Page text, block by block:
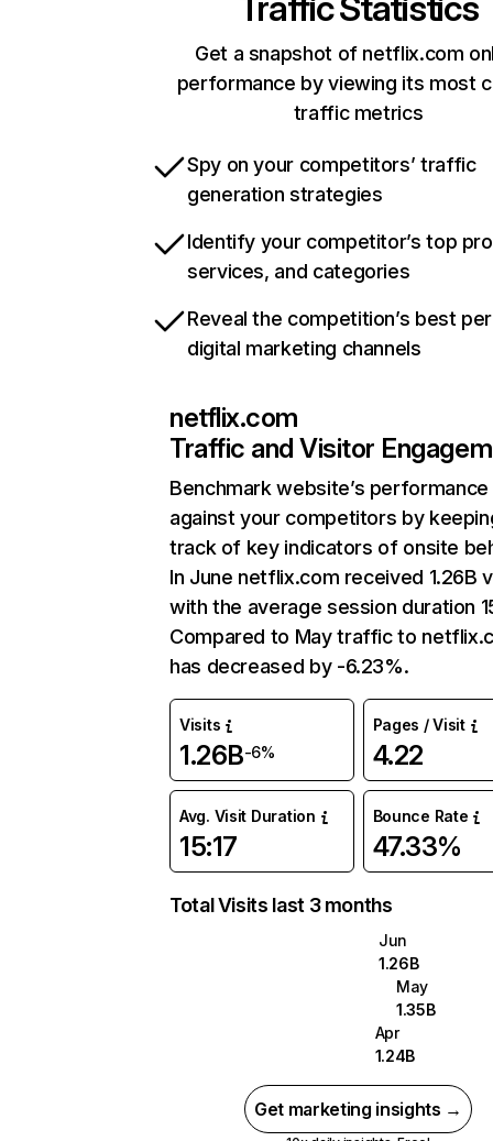
Get a snapshot of netflix.com
performance by viewing its most
traffic metrics
Spy on your competitors’ traffic
generation strategies
Identify your competitor’s top
services, and categories
Reveal the competition’s best
digital marketing channels
netflix.com
Traffic and Visitor
Benchmark website’s performance
against your competitors by
track of key indicators of onsite
In June netflix.com received 1.26B
with the average session duration
Compared to May traffic to
has decreased by -6.23%.
Visits
1.26B-6%
Pages / Visit
4.22
Avg. Visit Duration
15:17
Bounce Rate
47.33%
Total Visits last 3 months
Jun
1.26B
May
1.35B
Apr
1.24B
Get marketing insights →